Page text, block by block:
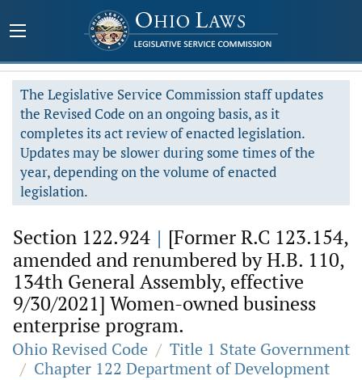
The Legislative Service Commission staff updates
the Revised Code on an ongoing basis, as it
completes its act review of enacted legislation.
Updates may be slower during some times of the
year, depending on the volume of enacted
legislation.
Section 122.924 | [Former R.C 123.154,
amended and renumbered by H.B. 110,
134th General Assembly, effective
9/30/2021] Women-owned business
enterprise program.
Ohio Revised Code / Title 1 State Government
/ Chapter 122 Department of Development